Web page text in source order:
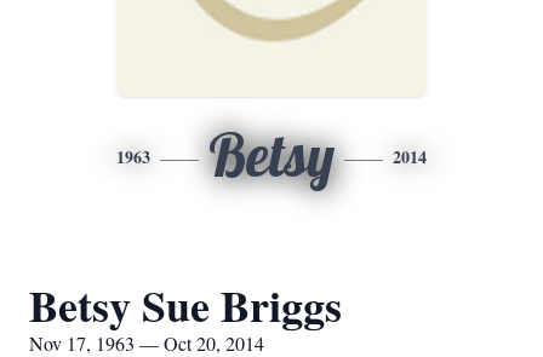
1963 Betsy 2014
Betsy Sue Briggs
Nov 17, 1963 — Oct 20, 2014